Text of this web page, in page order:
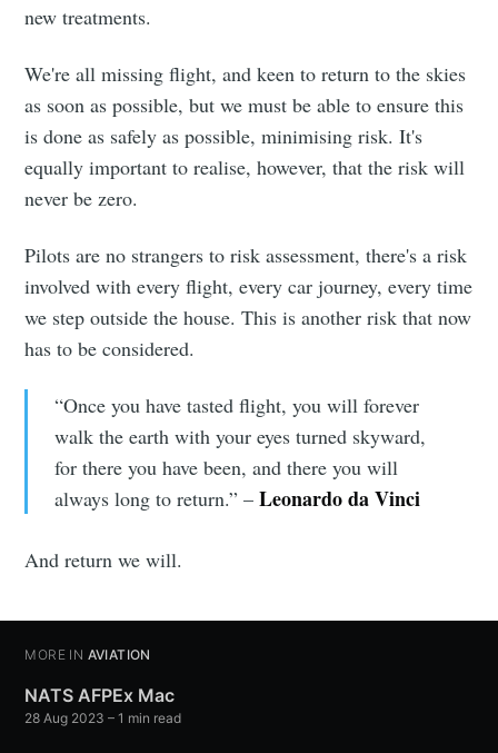
new treatments.
We're all missing flight, and keen to return to the skies
as soon as possible, but we must be able to ensure this
is done as safely as possible, minimising risk. It's
equally important to realise, however, that the risk will
never be zero.
Pilots are no strangers to risk assessment, there's a risk
involved with every flight, every car journey, every time
we step outside the house. This is another risk that now
has to be considered.
“Once you have tasted flight, you will forever
walk the earth with your eyes turned skyward,
for there you have been, and there you will
always long to return.” – Leonardo da Vinci
And return we will.
MORE IN AVIATION
NATS AFPEx Mac
28 Aug 2023 – 1 min read